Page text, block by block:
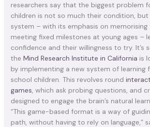
researchers say that the biggest problem
children is not so much their condition,
system – with its emphasis on memorising
meeting fixed milestones at young ages –
confidence and their willingness to try. It’s
the Mind Research Institute in California is
by implementing a new system of learning
school children. This revolves round
games, which ask probing questions, and
designed to engage the brain’s natural
“This game-based format is a way of
path, without having to rely on language,”